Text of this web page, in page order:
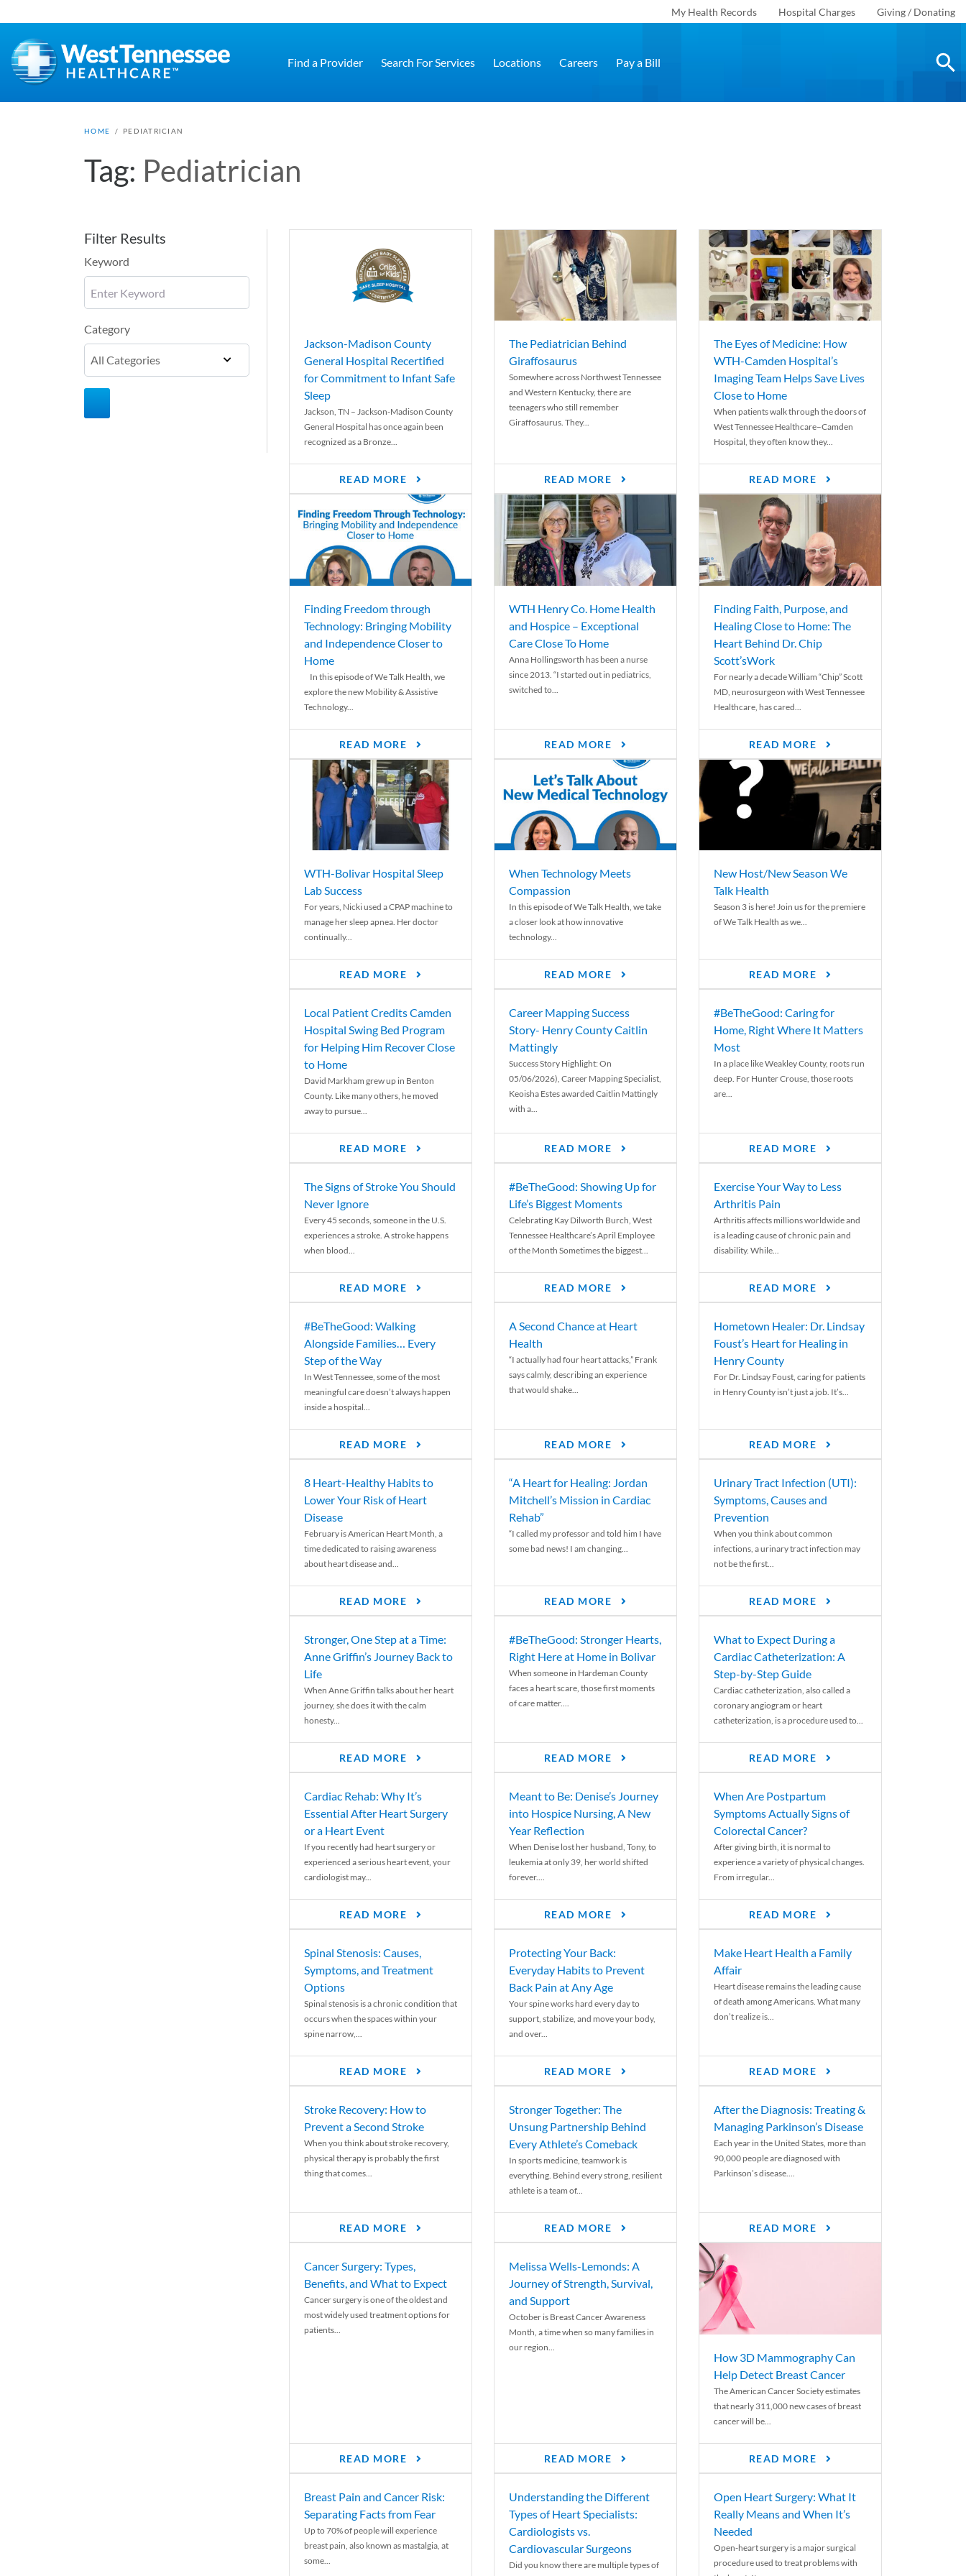
My Health Records Hospital Charges Giving / Donating
Find a Provider Search For Services Locations Careers Pay a Bill
HOME / PEDIATRICIAN
Tag: Pediatrician
Filter Results
Keyword
Category
Jackson-Madison County
General Hospital Recertified
for Commitment to Infant Safe
Sleep
Jackson, TN – Jackson-Madison County
General Hospital has once again been
recognized as a Bronze...
READ MORE
The Pediatrician Behind
Giraffosaurus
Somewhere across Northwest Tennessee
and Western Kentucky, there are
teenagers who still remember
Giraffosaurus. They...
READ MORE
The Eyes of Medicine: How
WTH-Camden Hospital’s
Imaging Team Helps Save Lives
Close to Home
When patients walk through the doors of
West Tennessee Healthcare–Camden
Hospital, they often know they...
READ MORE
Finding Freedom through
Technology: Bringing Mobility
and Independence Closer to
Home
In this episode of We Talk Health, we
explore the new Mobility & Assistive
Technology...
READ MORE
WTH Henry Co. Home Health
and Hospice – Exceptional
Care Close To Home
Anna Hollingsworth has been a nurse
since 2013. “I started out in pediatrics,
switched to...
READ MORE
Finding Faith, Purpose, and
Healing Close to Home: The
Heart Behind Dr. Chip
Scott’sWork
For nearly a decade William “Chip” Scott
MD, neurosurgeon with West Tennessee
Healthcare, has cared...
READ MORE
WTH-Bolivar Hospital Sleep
Lab Success
For years, Nicki used a CPAP machine to
manage her sleep apnea. Her doctor
continually...
READ MORE
When Technology Meets
Compassion
In this episode of We Talk Health, we take
a closer look at how innovative
technology...
READ MORE
New Host/New Season We
Talk Health
Season 3 is here! Join us for the premiere
of We Talk Health as we...
READ MORE
Local Patient Credits Camden
Hospital Swing Bed Program
for Helping Him Recover Close
to Home
David Markham grew up in Benton
County. Like many others, he moved
away to pursue...
READ MORE
Career Mapping Success
Story- Henry County Caitlin
Mattingly
Success Story Highlight: On
05/06/2026), Career Mapping Specialist,
Keoisha Estes awarded Caitlin Mattingly
with a...
READ MORE
#BeTheGood: Caring for
Home, Right Where It Matters
Most
In a place like Weakley County, roots run
deep. For Hunter Crouse, those roots
are...
READ MORE
The Signs of Stroke You Should
Never Ignore
Every 45 seconds, someone in the U.S.
experiences a stroke. A stroke happens
when blood...
READ MORE
#BeTheGood: Showing Up for
Life’s Biggest Moments
Celebrating Kay Dilworth Burch, West
Tennessee Healthcare’s April Employee
of the Month Sometimes the biggest...
READ MORE
Exercise Your Way to Less
Arthritis Pain
Arthritis affects millions worldwide and
is a leading cause of chronic pain and
disability. While...
READ MORE
#BeTheGood: Walking
Alongside Families… Every
Step of the Way
In West Tennessee, some of the most
meaningful care doesn’t always happen
inside a hospital...
READ MORE
A Second Chance at Heart
Health
“I actually had four heart attacks,” Frank
says calmly, describing an experience
that would shake...
READ MORE
Hometown Healer: Dr. Lindsay
Foust’s Heart for Healing in
Henry County
For Dr. Lindsay Foust, caring for patients
in Henry County isn’t just a job. It’s...
READ MORE
8 Heart-Healthy Habits to
Lower Your Risk of Heart
Disease
February is American Heart Month, a
time dedicated to raising awareness
about heart disease and...
READ MORE
“A Heart for Healing: Jordan
Mitchell’s Mission in Cardiac
Rehab”
“I called my professor and told him I have
some bad news! I am changing...
READ MORE
Urinary Tract Infection (UTI):
Symptoms, Causes and
Prevention
When you think about common
infections, a urinary tract infection may
not be the first...
READ MORE
Stronger, One Step at a Time:
Anne Griffin’s Journey Back to
Life
When Anne Griffin talks about her heart
journey, she does it with the calm
honesty...
READ MORE
#BeTheGood: Stronger Hearts,
Right Here at Home in Bolivar
When someone in Hardeman County
faces a heart scare, those first moments
of care matter....
READ MORE
What to Expect During a
Cardiac Catheterization: A
Step-by-Step Guide
Cardiac catheterization, also called a
coronary angiogram or heart
catheterization, is a procedure used to...
READ MORE
Cardiac Rehab: Why It’s
Essential After Heart Surgery
or a Heart Event
If you recently had heart surgery or
experienced a serious heart event, your
cardiologist may...
READ MORE
Meant to Be: Denise’s Journey
into Hospice Nursing, A New
Year Reflection
When Denise lost her husband, Tony, to
leukemia at only 39, her world shifted
forever....
READ MORE
When Are Postpartum
Symptoms Actually Signs of
Colorectal Cancer?
After giving birth, it is normal to
experience a variety of physical changes.
From irregular...
READ MORE
Spinal Stenosis: Causes,
Symptoms, and Treatment
Options
Spinal stenosis is a chronic condition that
occurs when the spaces within your
spine narrow,...
READ MORE
Protecting Your Back:
Everyday Habits to Prevent
Back Pain at Any Age
Your spine works hard every day to
support, stabilize, and move your body,
and over...
READ MORE
Make Heart Health a Family
Affair
Heart disease remains the leading cause
of death among Americans. What many
don’t realize is...
READ MORE
Stroke Recovery: How to
Prevent a Second Stroke
When you think about stroke recovery,
physical therapy is probably the first
thing that comes...
READ MORE
Stronger Together: The
Unsung Partnership Behind
Every Athlete’s Comeback
In sports medicine, teamwork is
everything. Behind every strong, resilient
athlete is a team of...
READ MORE
After the Diagnosis: Treating &
Managing Parkinson’s Disease
Each year in the United States, more than
90,000 people are diagnosed with
Parkinson’s disease....
READ MORE
Cancer Surgery: Types,
Benefits, and What to Expect
Cancer surgery is one of the oldest and
most widely used treatment options for
patients...
READ MORE
Melissa Wells-Lemonds: A
Journey of Strength, Survival,
and Support
October is Breast Cancer Awareness
Month, a time when so many families in
our region...
READ MORE
How 3D Mammography Can
Help Detect Breast Cancer
The American Cancer Society estimates
that nearly 311,000 new cases of breast
cancer will be...
READ MORE
Breast Pain and Cancer Risk:
Separating Facts from Fear
Up to 70% of people will experience
breast pain, also known as mastalgia, at
some...
Understanding the Different
Types of Heart Specialists:
Cardiologists vs.
Cardiovascular Surgeons
Did you know there are multiple types of
Open Heart Surgery: What It
Really Means and When It’s
Needed
Open-heart surgery is a major surgical
procedure used to treat problems with